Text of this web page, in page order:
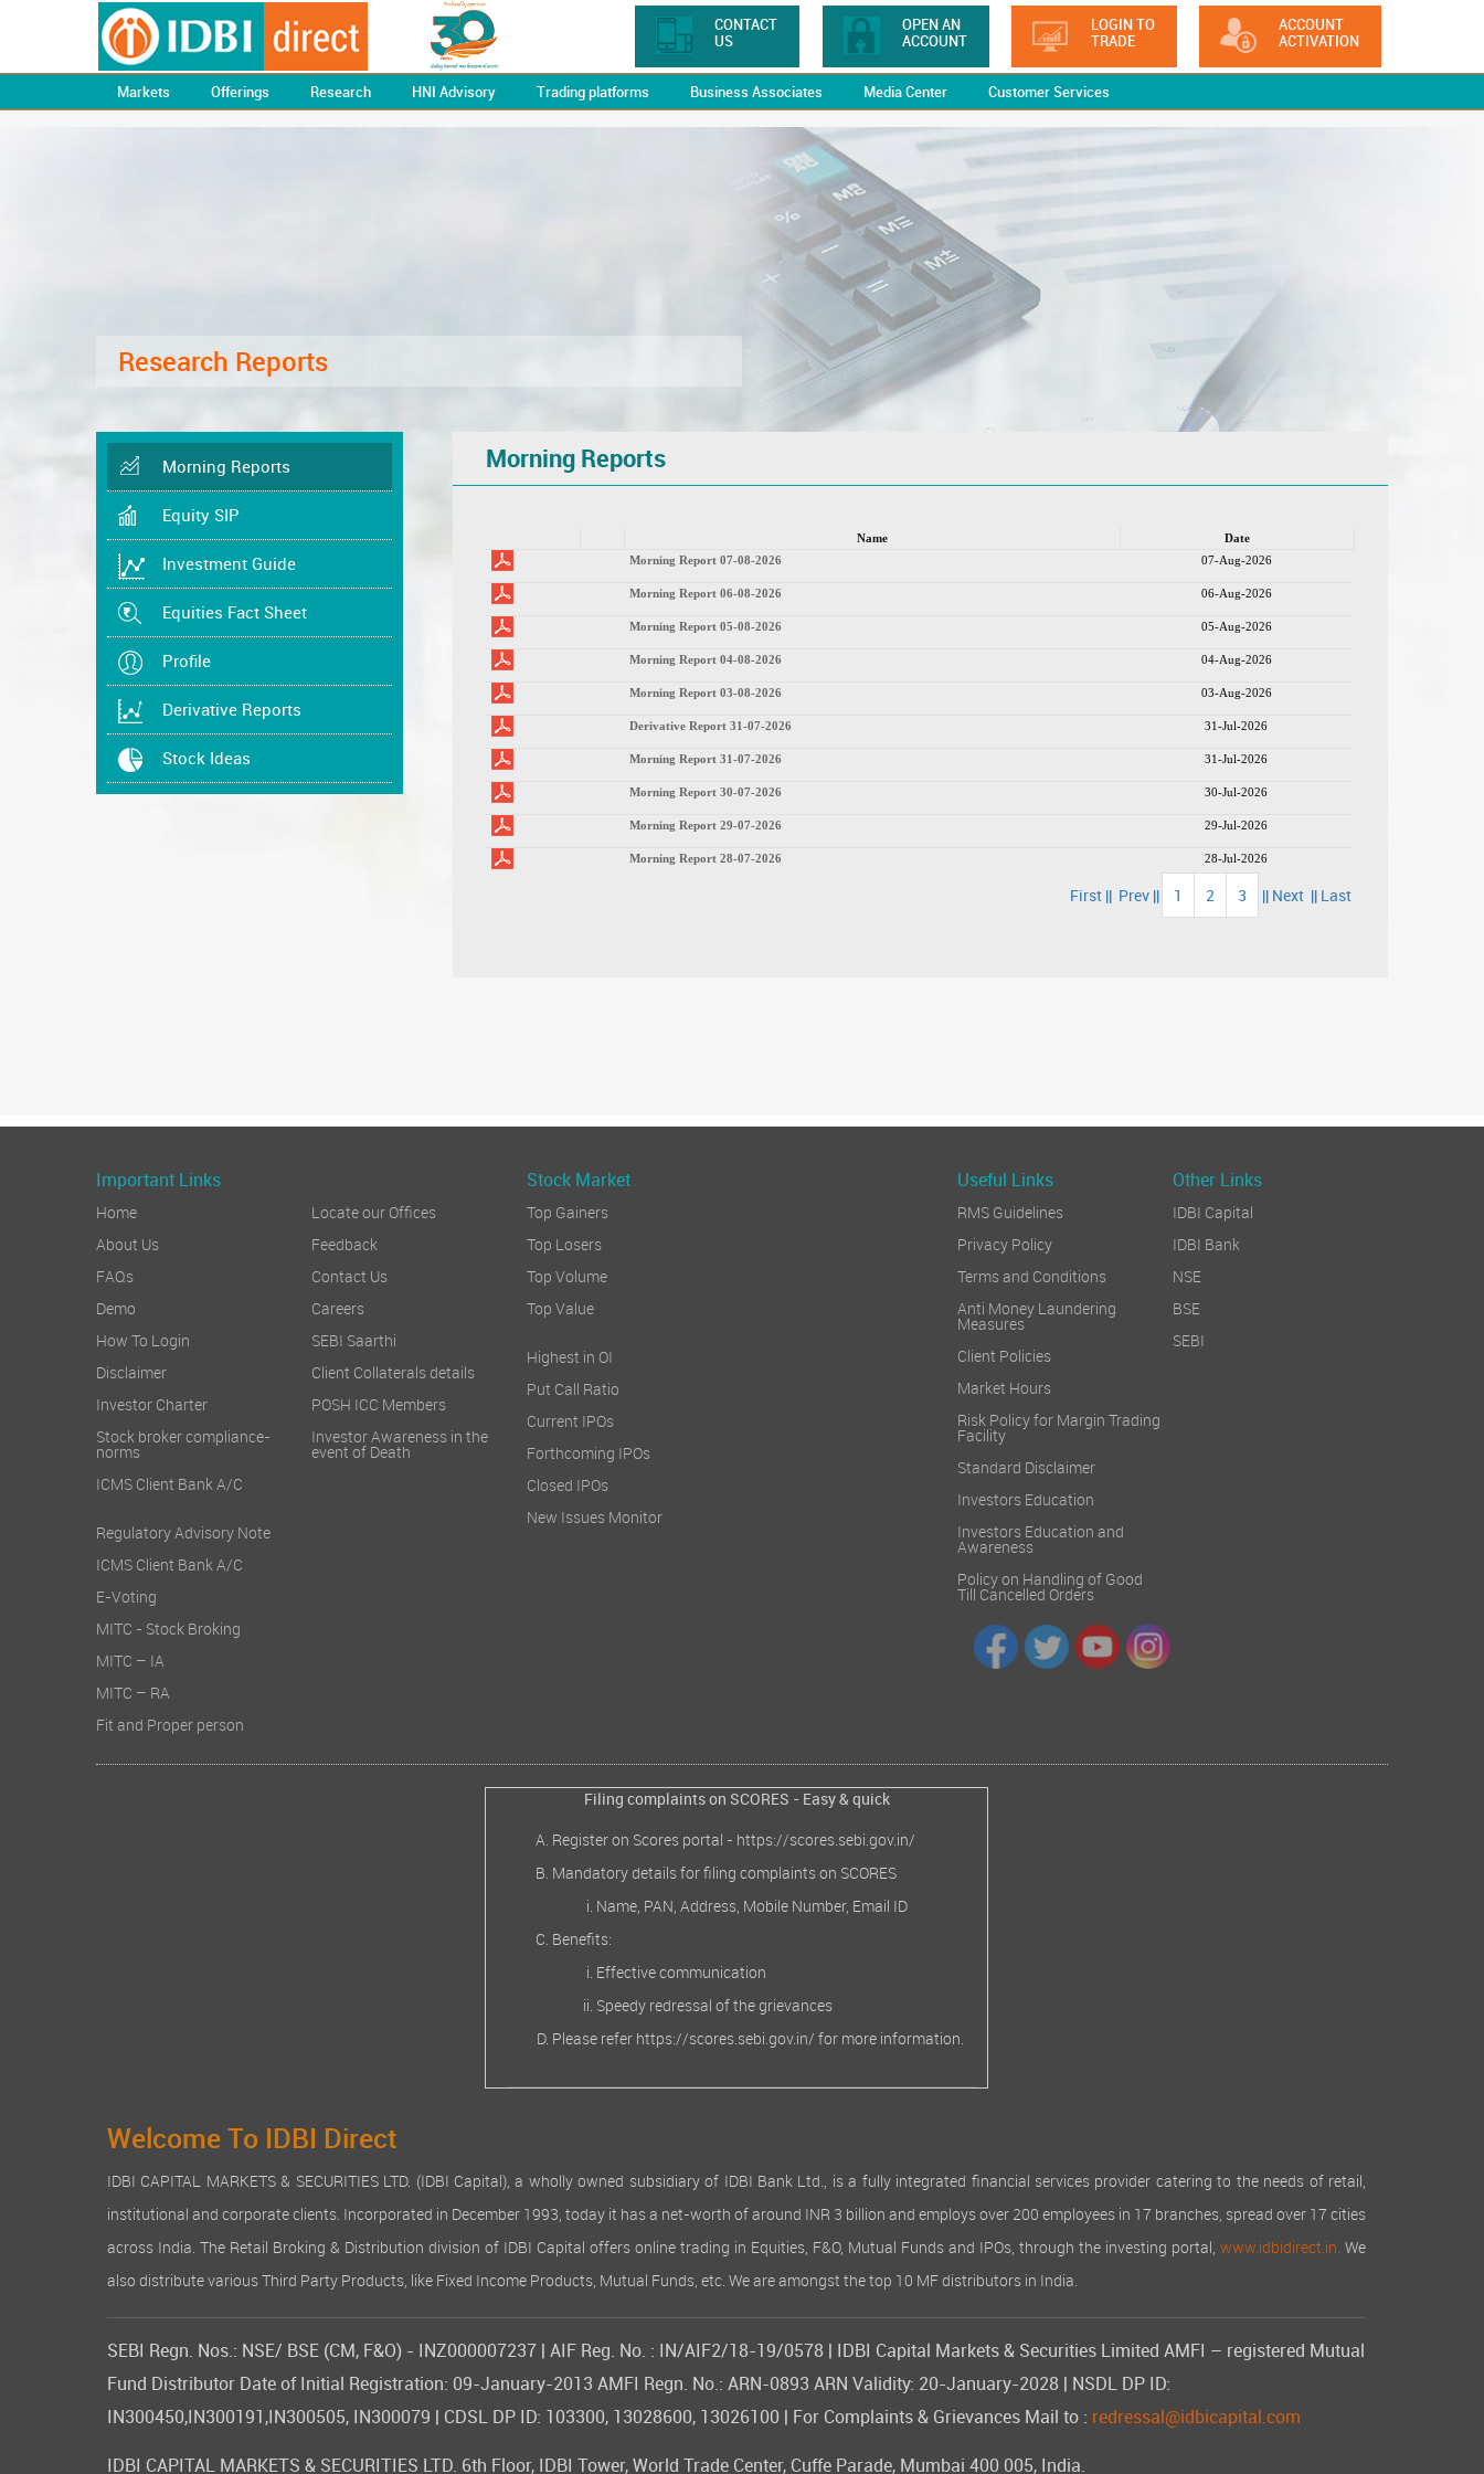
CONTACT
US
OPEN AN
ACCOUNT
LOGIN TO
TRADE
ACCOUNT
ACTIVATION
Markets Offerings Research HNI Advisory Trading platforms Business Associates Media Center Customer Services
Research Reports
Morning Reports
Equity SIP
Investment Guide
Equities Fact Sheet
Profile
Derivative Reports
Stock Ideas
Morning Reports
Name
Date
Morning Report 07-08-2026
07-Aug-2026
Morning Report 06-08-2026 06-Aug-2026
Morning Report 05-08-2026 05-Aug-2026
Morning Report 04-08-2026 04-Aug-2026
Morning Report 03-08-2026 03-Aug-2026
Derivative Report 31-07-2026 31-Jul-2026
Morning Report 31-07-2026 31-Jul-2026
Morning Report 30-07-2026 30-Jul-2026
Morning Report 29-07-2026 29-Jul-2026
Morning Report 28-07-2026 28-Jul-2026
First || Prev || 1 2 3 || Next || Last
Important Links
Home
About Us
FAQs
Demo
How To Login
Disclaimer
Investor Charter
Stock broker compliance-
norms
ICMS Client Bank A/C
Regulatory Advisory Note
ICMS Client Bank A/C
E-Voting
MITC - Stock Broking
MITC – IA
MITC – RA
Fit and Proper person
Locate our Offices
Feedback
Contact Us
Careers
SEBI Saarthi
Client Collaterals details
POSH ICC Members
Investor Awareness in the
event of Death
Stock Market
Top Gainers
Top Losers
Top Volume
Top Value
Highest in OI
Put Call Ratio
Current IPOs
Forthcoming IPOs
Closed IPOs
New Issues Monitor
Useful Links Other Links
RMS Guidelines
Privacy Policy
Terms and Conditions
Anti Money Laundering
Measures
Client Policies
Market Hours
Risk Policy for Margin Trading
Facility
Standard Disclaimer
Investors Education
Investors Education and
Awareness
Policy on Handling of Good
Till Cancelled Orders
IDBI Capital
IDBI Bank
NSE
BSE
SEBI
Filing complaints on SCORES - Easy & quick
Register on Scores portal - https://scores.sebi.gov.in/
Mandatory details for filing complaints on SCORES
Name, PAN, Address, Mobile Number, Email ID
Benefits:
Effective communication
Speedy redressal of the grievances
Please refer https://scores.sebi.gov.in/ for more information.
Welcome To IDBI Direct
IDBI CAPITAL MARKETS & SECURITIES LTD. (IDBI Capital), a wholly owned subsidiary of IDBI Bank Ltd., is a fully integrated financial services provider catering to the needs of retail,
institutional and corporate clients. Incorporated in December 1993, today it has a net-worth of around INR 3 billion and employs over 200 employees in 17 branches, spread over 17 cities
across India. The Retail Broking & Distribution division of IDBI Capital offers online trading in Equities, F&O, Mutual Funds and IPOs, through the investing portal, www.idbidirect.in. We
also distribute various Third Party Products, like Fixed Income Products, Mutual Funds, etc. We are amongst the top 10 MF distributors in India.
SEBI Regn. Nos.: NSE/ BSE (CM, F&O) - INZ000007237 | AIF Reg. No. : IN/AIF2/18-19/0578 | IDBI Capital Markets & Securities Limited AMFI – registered Mutual
Fund Distributor Date of Initial Registration: 09-January-2013 AMFI Regn. No.: ARN-0893 ARN Validity: 20-January-2028 | NSDL DP ID:
IN300450,IN300191,IN300505, IN300079 | CDSL DP ID: 103300, 13028600, 13026100 | For Complaints & Grievances Mail to : redressal@idbicapital.com
IDBI CAPITAL MARKETS & SECURITIES LTD. 6th Floor, IDBI Tower, World Trade Center, Cuffe Parade, Mumbai 400 005, India.